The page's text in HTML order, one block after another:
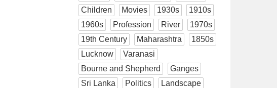
Children
Movies 1930s
1910s
1960s
Profession River
1970s
19th Century
Maharashtra
1850s
Lucknow
Varanasi
Bourne and Shepherd
Ganges
Sri Lanka
Politics
Landscape